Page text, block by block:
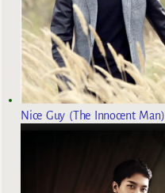
Nice Guy (The Innocent Man)